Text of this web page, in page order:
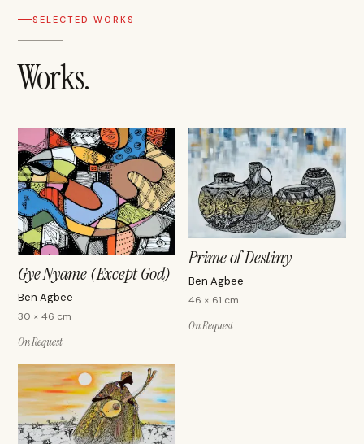
SELECTED WORKS
Works.
Gye Nyame (Except God)
Ben Agbee
30 × 46 cm
On Request
Prime of Destiny
Ben Agbee
46 × 61 cm
On Request